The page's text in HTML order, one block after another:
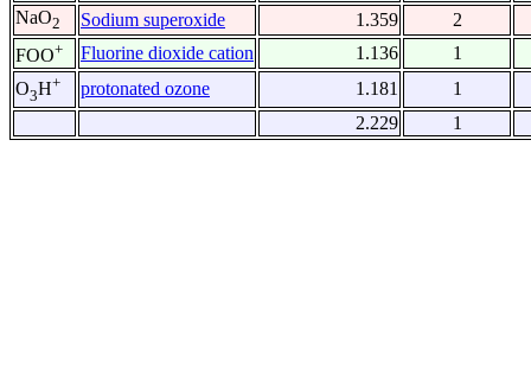
NaO2 Sodium superoxide 1.359
2
FOO+ Fluorine dioxide cation 1.136
1
O3H+ protonated ozone 1.181
1
2.229
1